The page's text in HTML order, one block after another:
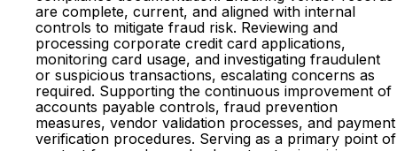
are complete, current, and aligned with internal
controls to mitigate fraud risk. Reviewing and
processing corporate credit card applications,
monitoring card usage, and investigating fraudulent
or suspicious transactions, escalating concerns as
required. Supporting the continuous improvement of
accounts payable controls, fraud prevention
measures, vendor validation processes, and payment
verification procedures. Serving as a primary point of